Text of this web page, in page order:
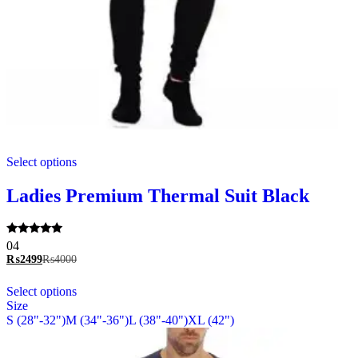
Select optionsproduct
multiple
variants.
be
on
product
Ladies Premium Thermal Suit Black
Rated
5.00
out of 5
04
₨2499₨4000
Select optionsproduct
multiple
Size
S (28"-32")M (34"-36")L (38"-40")XL (42")